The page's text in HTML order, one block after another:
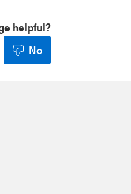
helpful?
No